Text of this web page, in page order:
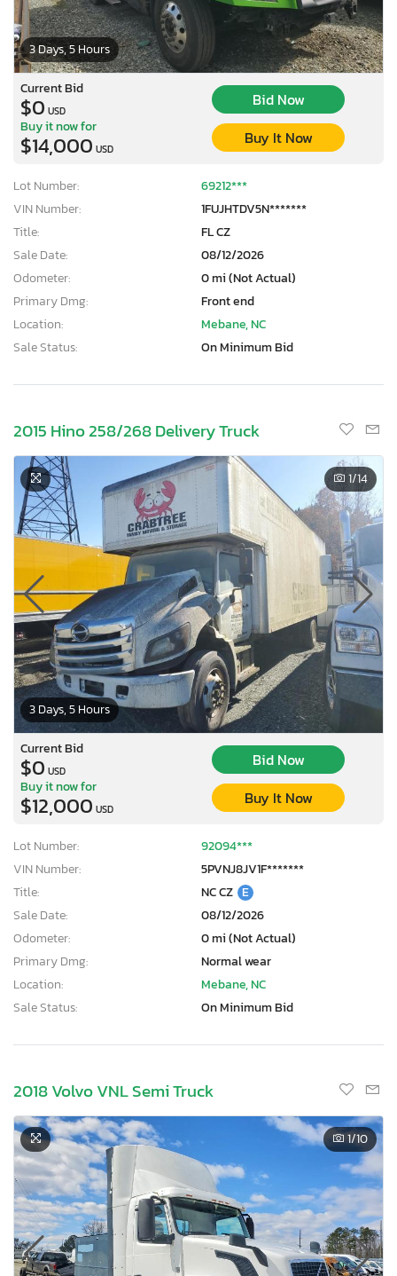
3 Days, 5 Hours
Current Bid
$0 USD
Bid Now
Buy it now for
$14,000 USD
Buy It Now
Lot Number:
69212***
VIN Number:
1FUJHTDV5N*******
Title:
FL CZ
Sale Date:
08/12/2026
Odometer:
0 mi (Not Actual)
Primary Dmg:
Front end
Location:
Mebane, NC
Sale Status:
On Minimum Bid
2015 Hino 258/268 Delivery Truck
3 Days, 5 Hours
1/14
Current Bid
$0 USD
Bid Now
Buy it now for
$12,000 USD
Buy It Now
Lot Number:
92094***
VIN Number:
5PVNJ8JV1F*******
Title:
NC CZ E
Sale Date:
08/12/2026
Odometer:
0 mi (Not Actual)
Primary Dmg:
Normal wear
Location:
Mebane, NC
Sale Status:
On Minimum Bid
2018 Volvo VNL Semi Truck
1/10